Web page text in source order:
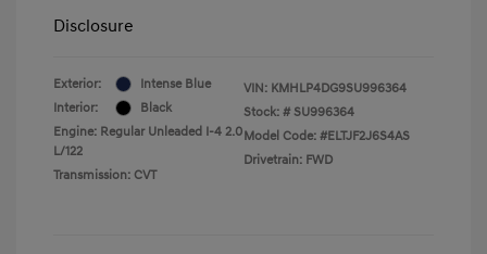
Disclosure
Exterior:
Intense Blue
Interior:
Black
Engine: Regular Unleaded I-4 2.0
L/122
Transmission: CVT
VIN: KMHLP4DG9SU996364
Stock: # SU996364
Model Code: #ELTJF2J6S4AS
Drivetrain: FWD